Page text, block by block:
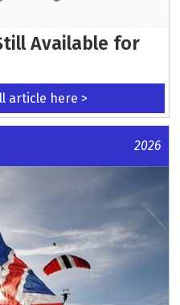
Available for
article here >
2026